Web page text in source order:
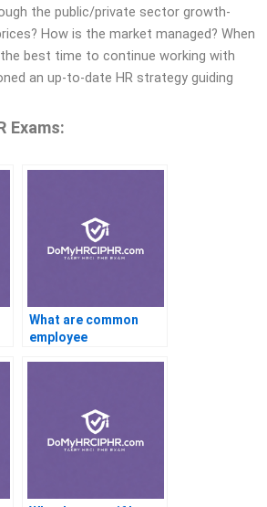
the public/private sector growth-
How is the market managed? When
best time to continue working with
an up-to-date HR strategy guiding
Exams:
What are common
employee